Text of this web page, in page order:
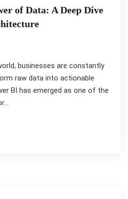
of Data: A Deep Dive
businesses are constantly
raw data into actionable
BI has emerged as one of the